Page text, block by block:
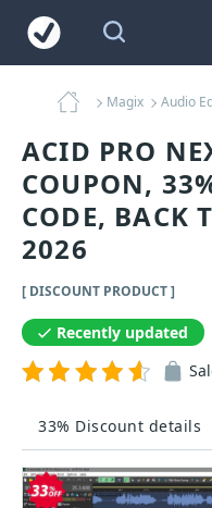
Magix Audio
ACID PRO
COUPON,
CODE, BACK
2026
[ DISCOUNT PRODUCT ]
33% Discount details
Recently updated